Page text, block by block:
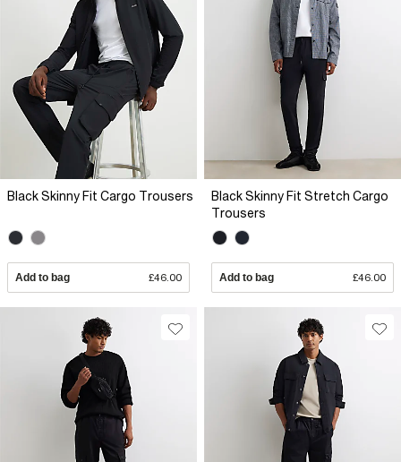
Black Skinny Fit Cargo Trousers
Add to bag £46.00
Black Skinny Fit Stretch Cargo
Trousers
Add to bag £46.00